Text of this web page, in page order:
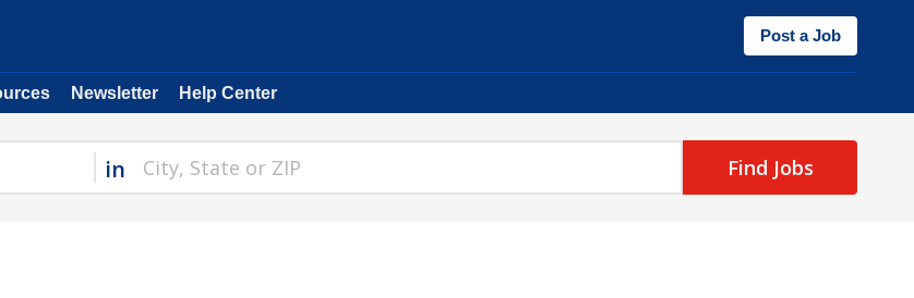
Post a Job
Newsletter Help Center
in Find Jobs